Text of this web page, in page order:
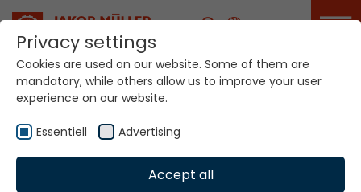
Career
Your world. Our
technologies.
Home Locations New Zealand
Privacy settings
Cookies are used on our website. Some of them are
mandatory, while others allow us to improve your user
experience on our website.
Essentiell Advertising
Accept all